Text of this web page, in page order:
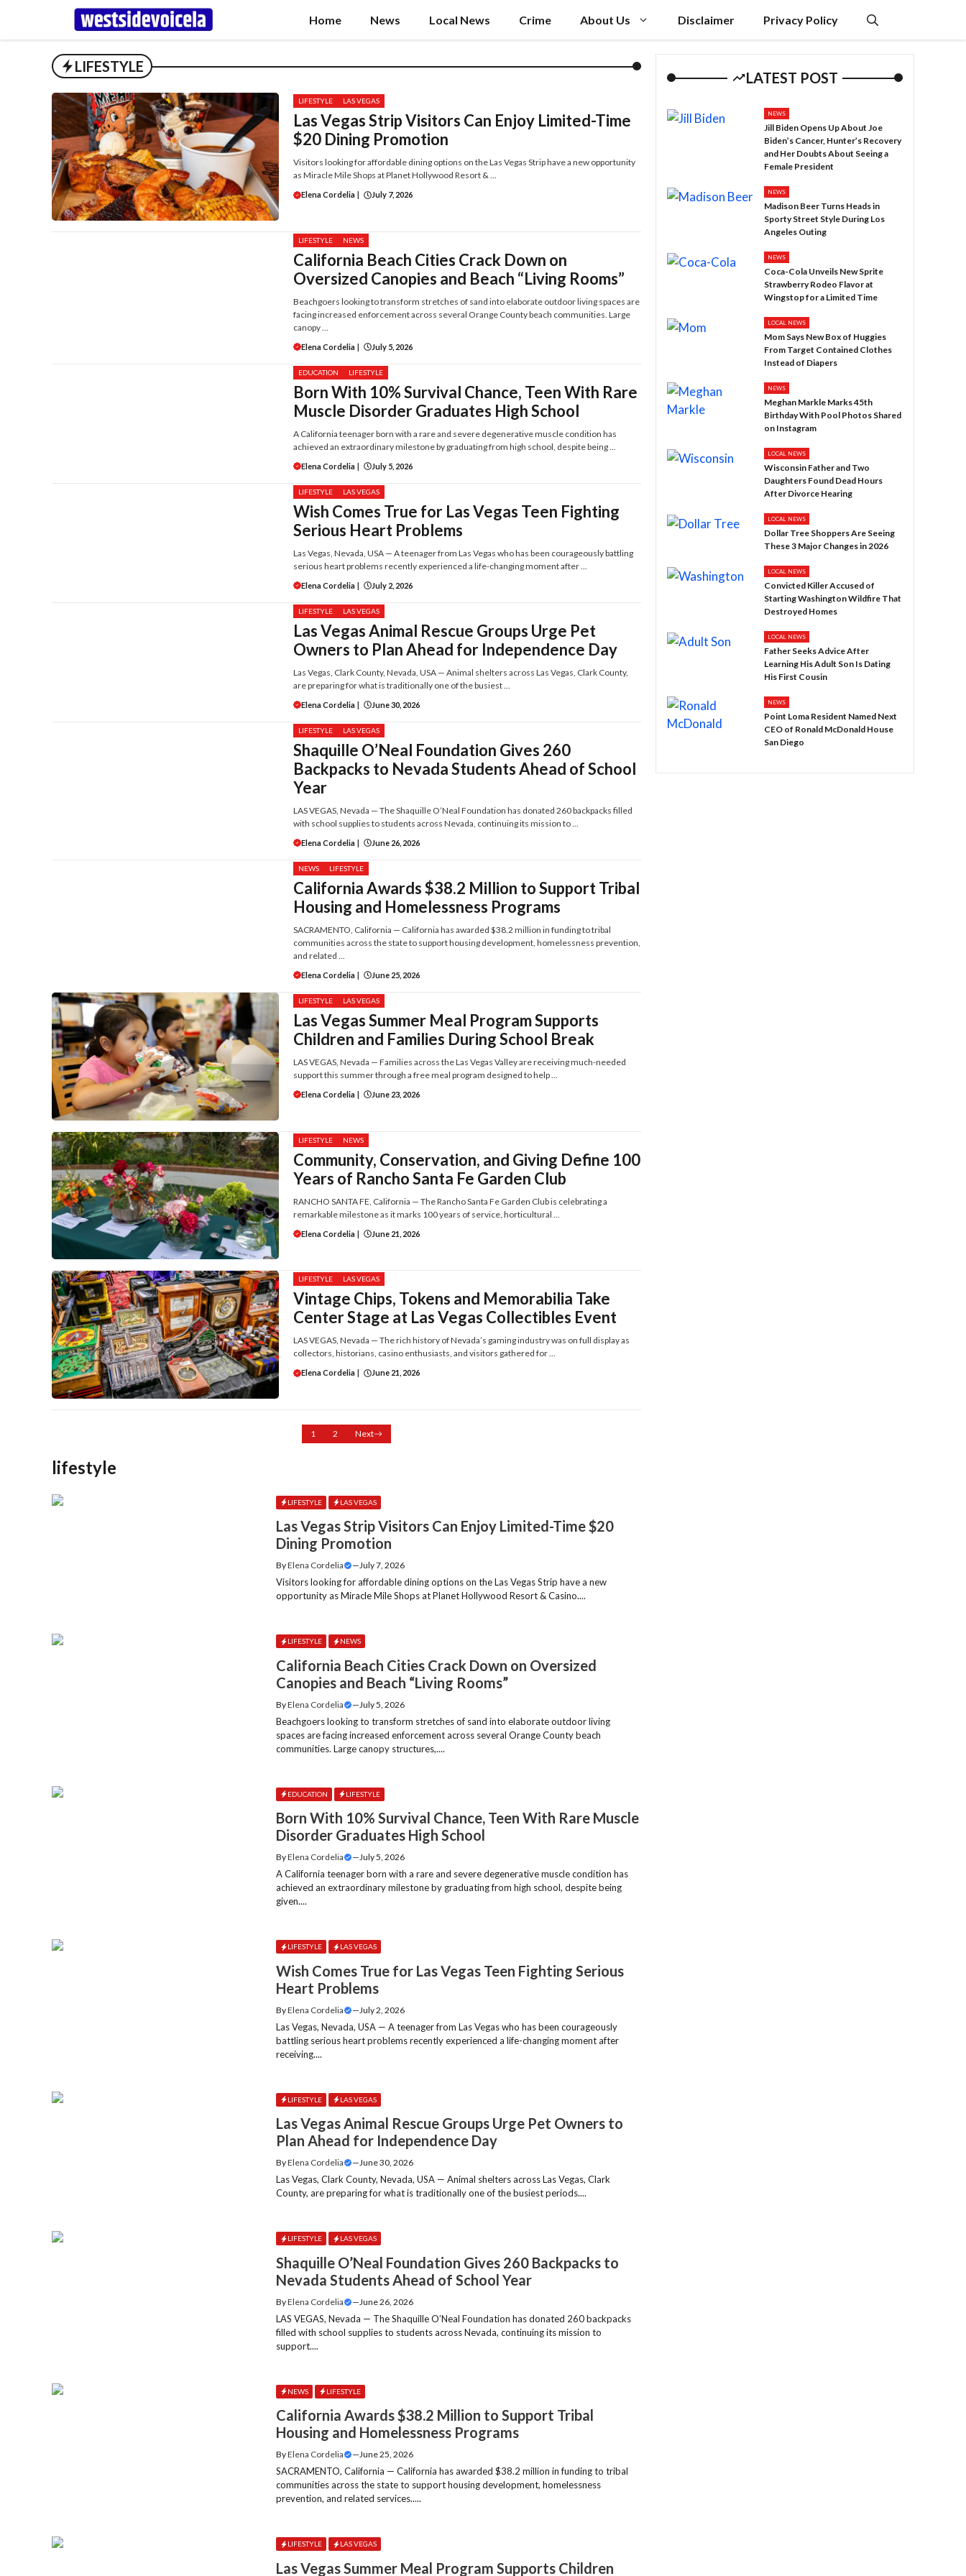
content
Home News Local News Crime About Us Disclaimer Privacy Policy
LIFESTYLE
LIFESTYLE LAS VEGAS
Las Vegas Strip Visitors Can Enjoy Limited-Time
$20 Dining Promotion
Visitors looking for affordable dining options on the Las Vegas Strip have a new opportunity
as Miracle Mile Shops at Planet Hollywood Resort & ...
Elena Cordelia | July 7, 2026
LIFESTYLE NEWS
California Beach Cities Crack Down on
Oversized Canopies and Beach “Living Rooms”
Beachgoers looking to transform stretches of sand into elaborate outdoor living spaces are
facing increased enforcement across several Orange County beach communities. Large
canopy ...
Elena Cordelia | July 5, 2026
EDUCATION LIFESTYLE
Born With 10% Survival Chance, Teen With Rare
Muscle Disorder Graduates High School
A California teenager born with a rare and severe degenerative muscle condition has
achieved an extraordinary milestone by graduating from high school, despite being ...
Elena Cordelia | July 5, 2026
LIFESTYLE LAS VEGAS
Wish Comes True for Las Vegas Teen Fighting
Serious Heart Problems
Las Vegas, Nevada, USA — A teenager from Las Vegas who has been courageously battling
serious heart problems recently experienced a life-changing moment after ...
Elena Cordelia | July 2, 2026
LIFESTYLE LAS VEGAS
Las Vegas Animal Rescue Groups Urge Pet
Owners to Plan Ahead for Independence Day
Las Vegas, Clark County, Nevada, USA — Animal shelters across Las Vegas, Clark County,
are preparing for what is traditionally one of the busiest ...
Elena Cordelia | June 30, 2026
LIFESTYLE LAS VEGAS
Shaquille O’Neal Foundation Gives 260
Backpacks to Nevada Students Ahead of School
Year
LAS VEGAS, Nevada — The Shaquille O’Neal Foundation has donated 260 backpacks filled
with school supplies to students across Nevada, continuing its mission to ...
Elena Cordelia | June 26, 2026
NEWS LIFESTYLE
California Awards $38.2 Million to Support Tribal
Housing and Homelessness Programs
SACRAMENTO, California — California has awarded $38.2 million in funding to tribal
communities across the state to support housing development, homelessness prevention,
and related ...
Elena Cordelia | June 25, 2026
LIFESTYLE LAS VEGAS
Las Vegas Summer Meal Program Supports
Children and Families During School Break
LAS VEGAS, Nevada — Families across the Las Vegas Valley are receiving much-needed
support this summer through a free meal program designed to help ...
Elena Cordelia | June 23, 2026
LIFESTYLE NEWS
Community, Conservation, and Giving Define 100
Years of Rancho Santa Fe Garden Club
RANCHO SANTA FE, California — The Rancho Santa Fe Garden Club is celebrating a
remarkable milestone as it marks 100 years of service, horticultural ...
Elena Cordelia | June 21, 2026
LIFESTYLE LAS VEGAS
Vintage Chips, Tokens and Memorabilia Take
Center Stage at Las Vegas Collectibles Event
LAS VEGAS, Nevada — The rich history of Nevada’s gaming industry was on full display as
collectors, historians, casino enthusiasts, and visitors gathered for ...
Elena Cordelia June 21, 2026
1 2 Next
lifestyle
LIFESTYLE LAS VEGAS
Las Vegas Strip Visitors Can Enjoy Limited-Time $20
Dining Promotion
ByElena Cordelia —July 7, 2026
Visitors looking for affordable dining options on the Las Vegas Strip have a new
opportunity as Miracle Mile Shops at Planet Hollywood Resort & Casino....
LIFESTYLE NEWS
California Beach Cities Crack Down on Oversized
Canopies and Beach “Living Rooms”
ByElena Cordelia — July 5, 2026
Beachgoers looking to transform stretches of sand into elaborate outdoor living
spaces are facing increased enforcement across several Orange County beach
communities. Large canopy structures,....
EDUCATION LIFESTYLE
Born With 10% Survival Chance, Teen With Rare Muscle
Disorder Graduates High School
ByElena Cordelia —July 5, 2026
A California teenager born with a rare and severe degenerative muscle condition has
achieved an extraordinary milestone by graduating from high school, despite being
given....
LIFESTYLE LAS VEGAS
Wish Comes True for Las Vegas Teen Fighting Serious
Heart Problems
ByElena Cordelia — July 2, 2026
Las Vegas, Nevada, USA — A teenager from Las Vegas who has been courageously
battling serious heart problems recently experienced a life-changing moment after
receiving....
LIFESTYLE LAS VEGAS
Las Vegas Animal Rescue Groups Urge Pet Owners to
Plan Ahead for Independence Day
ByElena Cordelia —June 30, 2026
Las Vegas, Clark County, Nevada, USA — Animal shelters across Las Vegas, Clark
County, are preparing for what is traditionally one of the busiest periods....
LIFESTYLE LAS VEGAS
Shaquille O’Neal Foundation Gives 260 Backpacks to
Nevada Students Ahead of School Year
ByElena Cordelia — June 26, 2026
LAS VEGAS, Nevada — The Shaquille O’Neal Foundation has donated 260 backpacks
filled with school supplies to students across Nevada, continuing its mission to
support....
NEWS LIFESTYLE
California Awards $38.2 Million to Support Tribal
Housing and Homelessness Programs
ByElena Cordelia —June 25, 2026
SACRAMENTO, California — California has awarded $38.2 million in funding to tribal
communities across the state to support housing development, homelessness
prevention, and related services.....
LIFESTYLE LAS VEGAS
Las Vegas Summer Meal Program Supports Children
LATEST POST
NEWS
Jill Biden Opens Up About Joe
Biden’s Cancer, Hunter’s Recovery
and Her Doubts About Seeing a
Female President
NEWS
Madison Beer Turns Heads in
Sporty Street Style During Los
Angeles Outing
NEWS
Coca-Cola Unveils New Sprite
Strawberry Rodeo Flavor at
Wingstop for a Limited Time
LOCAL NEWS
Mom Says New Box of Huggies
From Target Contained Clothes
Instead of Diapers
NEWS
Meghan Markle Marks 45th
Birthday With Pool Photos Shared
on Instagram
LOCAL NEWS
Wisconsin Father and Two
Daughters Found Dead Hours
After Divorce Hearing
LOCAL NEWS
Dollar Tree Shoppers Are Seeing
These 3 Major Changes in 2026
LOCAL NEWS
Convicted Killer Accused of
Starting Washington Wildfire That
Destroyed Homes
LOCAL NEWS
Father Seeks Advice After
Learning His Adult Son Is Dating
His First Cousin
NEWS
Point Loma Resident Named Next
CEO of Ronald McDonald House
San Diego